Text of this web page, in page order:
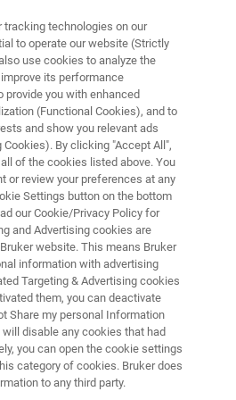
of Biology at West Texas
is introducing
tools
tracking technologies on our
to operate our website (Strictly
use cookies to analyze the
its performance
provide you with enhanced
(Functional Cookies), and to
and show you relevant ads
By clicking "Accept All",
of the cookies listed above. You
or review your preferences at any
Settings button on the bottom
our Cookie/Privacy Policy for
and Advertising cookies are
website. This means Bruker
information with advertising
Targeting & Advertising cookies
them, you can deactivate
Share my personal Information
disable any cookies that had
you can open the cookie settings
category of cookies. Bruker does
to any third party.